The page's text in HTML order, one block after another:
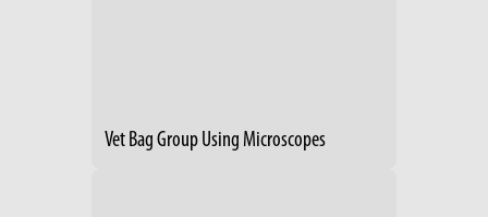
Vet Bag Group Using Microscopes